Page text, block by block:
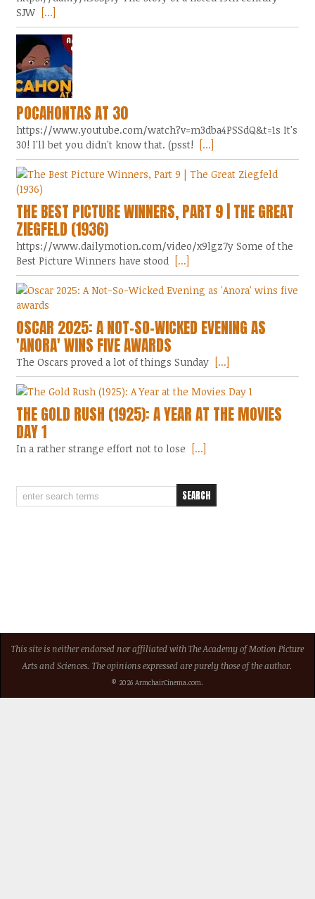
SJW [...]
POCAHONTAS AT 30
https://www.youtube.com/watch?v=m3dba4PSSdQ&t=1s It's
30! I'll bet you didn't know that. (psst!
[...]
THE BEST PICTURE WINNERS, PART 9 | THE GREAT
ZIEGFELD (1936)
https://www.dailymotion.com/video/x9lgz7y Some of the
Best Picture Winners have stood [...]
OSCAR 2025: A NOT-SO-WICKED EVENING AS
'ANORA' WINS FIVE AWARDS
The Oscars proved a lot of things Sunday [...]
THE GOLD RUSH (1925): A YEAR AT THE MOVIES
DAY 1
In a rather strange effort not to lose [...]
This site is neither endorsed nor affiliated with The Academy of Motion Picture
Arts and Sciences. The opinions expressed are purely those of the author.
© 2026 ArmchairCinema.com.